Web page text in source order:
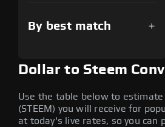
By best match
Dollar to Steem
Use the table below to estimate
(STEEM) you will receive for
at today's live rates, so you can